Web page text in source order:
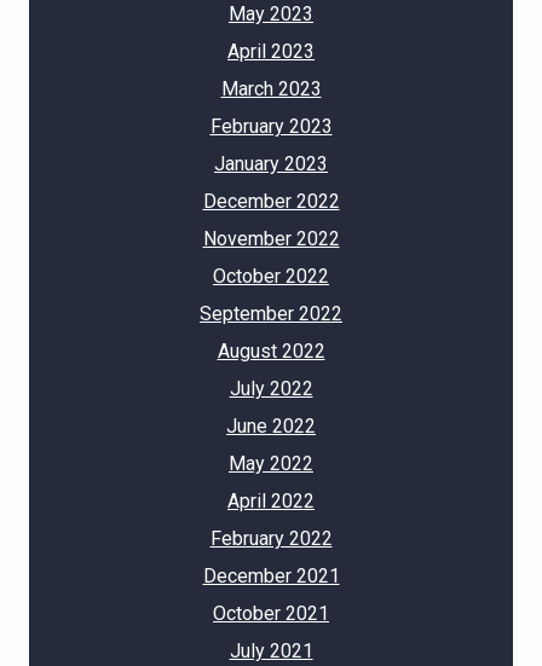
May 2023
April 2023
March 2023
February 2023
January 2023
December 2022
November 2022
October 2022
September 2022
August 2022
July 2022
June 2022
May 2022
April 2022
February 2022
December 2021
October 2021
July 2021